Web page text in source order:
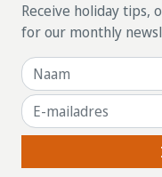
Receive holiday tips,
for our monthly